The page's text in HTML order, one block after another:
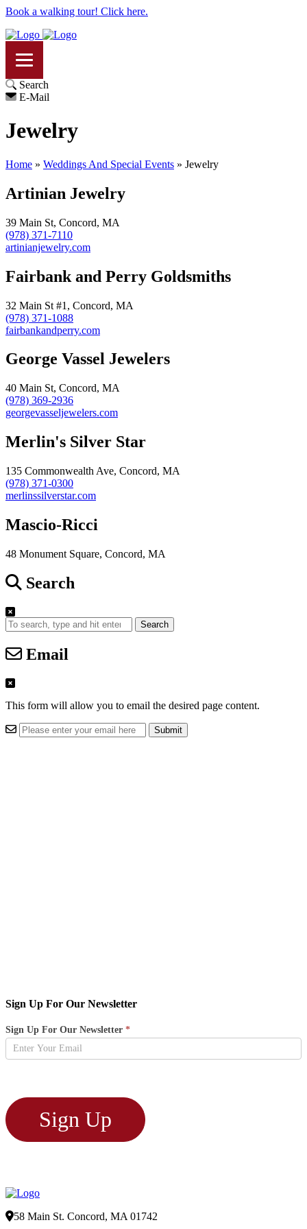
Book a walking tour! Click here.
Search
E-Mail
Jewelry
Home » Weddings And Special Events » Jewelry
Artinian Jewelry
39 Main St, Concord, MA
(978) 371-7110
artinianjewelry.com
Fairbank and Perry Goldsmiths
32 Main St #1, Concord, MA
(978) 371-1088
fairbankandperry.com
George Vassel Jewelers
40 Main St, Concord, MA
(978) 369-2936
georgevasseljewelers.com
Merlin's Silver Star
135 Commonwealth Ave, Concord, MA
(978) 371-0300
merlinssilverstar.com
Mascio-Ricci
48 Monument Square, Concord, MA
Search
Search
Email
This form will allow you to email the desired page content.
Sign Up For Our Newsletter
Newsletter
Sign
Up
Sign Up For Our Newsletter *
Sign Up
58 Main St. Concord, MA 01742